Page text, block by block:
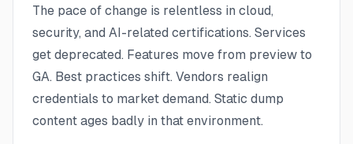
The pace of change is relentless in cloud,
security, and AI-related certifications. Services
get deprecated. Features move from preview to
GA. Best practices shift. Vendors realign
credentials to market demand. Static dump
content ages badly in that environment.